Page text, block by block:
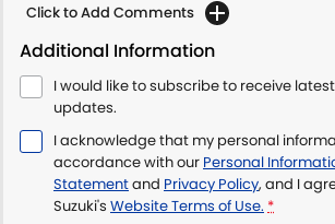
Click to Add Comments
Additional Information
I would like to subscribe to receive
updates.
I acknowledge that my personal
accordance with our Personal
Statementand Privacy Policy, and I
Suzuki's Website Terms of Use. *